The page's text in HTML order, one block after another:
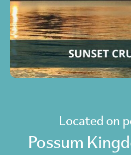
Located on
Possum